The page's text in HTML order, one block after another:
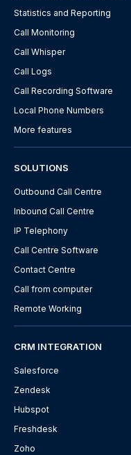
Statistics and Reporting
Call Monitoring
Call Whisper
Call Logs
Call Recording Software
Local Phone Numbers
More features
SOLUTIONS
Outbound Call Centre
Inbound Call Centre
IP Telephony
Call Centre Software
Contact Centre
Call from computer
Remote Working
CRM INTEGRATION
Salesforce
Zendesk
Hubspot
Freshdesk
Zoho